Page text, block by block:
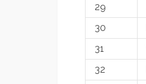
29
30
31
32